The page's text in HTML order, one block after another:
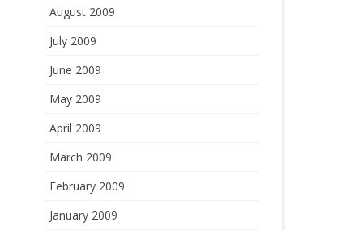
August 2009
July 2009
June 2009
May 2009
April 2009
March 2009
February 2009
January 2009